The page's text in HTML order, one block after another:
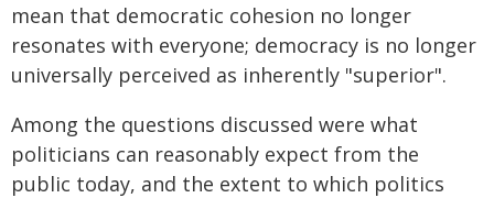
mean that democratic cohesion no longer
resonates with everyone; democracy is no longer
universally perceived as inherently "superior".
Among the questions discussed were what
politicians can reasonably expect from the
public today, and the extent to which politics